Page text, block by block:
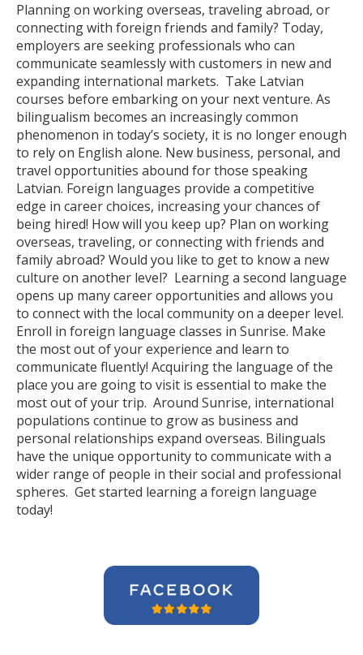
Planning on working overseas, traveling abroad, or
connecting with foreign friends and family? Today,
employers are seeking professionals who can
communicate seamlessly with customers in new and
expanding international markets. Take Latvian
courses before embarking on your next venture. As
bilingualism becomes an increasingly common
phenomenon in today’s society, it is no longer enough
to rely on English alone. New business, personal, and
travel opportunities abound for those speaking
Latvian. Foreign languages provide a competitive
edge in career choices, increasing your chances of
being hired! How will you keep up? Plan on working
overseas, traveling, or connecting with friends and
family abroad? Would you like to get to know a new
culture on another level? Learning a second language
opens up many career opportunities and allows you
to connect with the local community on a deeper level.
Enroll in foreign language classes in Sunrise. Make
the most out of your experience and learn to
communicate fluently! Acquiring the language of the
place you are going to visit is essential to make the
most out of your trip. Around Sunrise, international
populations continue to grow as business and
personal relationships expand overseas. Bilinguals
have the unique opportunity to communicate with a
wider range of people in their social and professional
spheres. Get started learning a foreign language
today!